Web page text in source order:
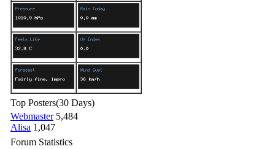
Top Posters(30 Days)
Webmaster 5,484
Alisa 1,047
Forum Statistics